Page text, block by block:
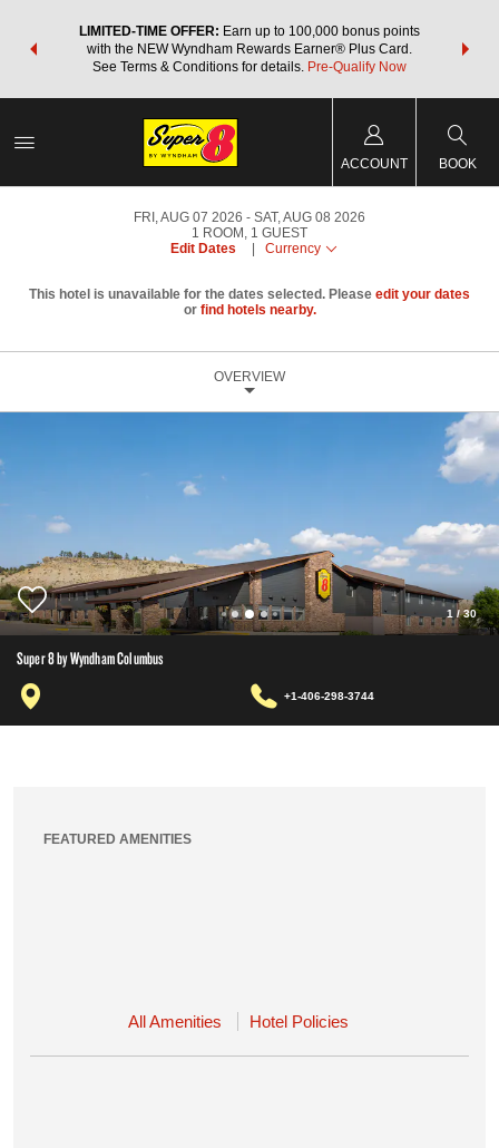
LIMITED-TIME OFFER: Earn up to 100,000 bonus points
with the NEW Wyndham Rewards Earner® Plus Card.
See Terms & Conditions for details. Pre-Qualify Now
nights
ACCOUNT BOOK
FRI, AUG 07 2026
SAT, AUG 08 2026
1 ROOM , 1 GUEST
Edit Dates
Currency
This hotel is unavailable for the dates selected. Please edit your dates
or find hotels nearby.
OVERVIEW
1 /30
Super 8 by Wyndham Columbus
+1-406-298-3744
FEATURED AMENITIES
All Amenities Hotel Policies